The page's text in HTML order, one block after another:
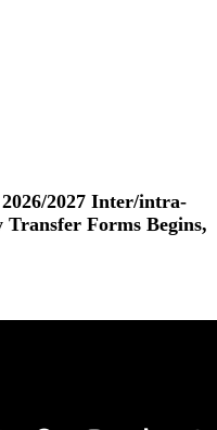
2026/2027 Inter/intra-
Transfer Forms Begins,